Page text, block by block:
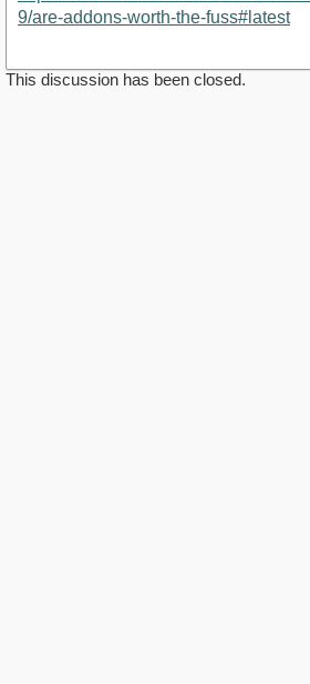
9/are-addons-worth-the-fuss#latest
This discussion has been closed.